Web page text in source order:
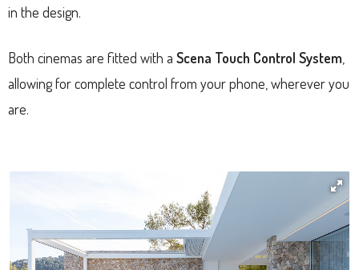
in the design.
Both cinemas are fitted with a Scena Touch Control System
allowing for complete control from your phone, wherever you
are.